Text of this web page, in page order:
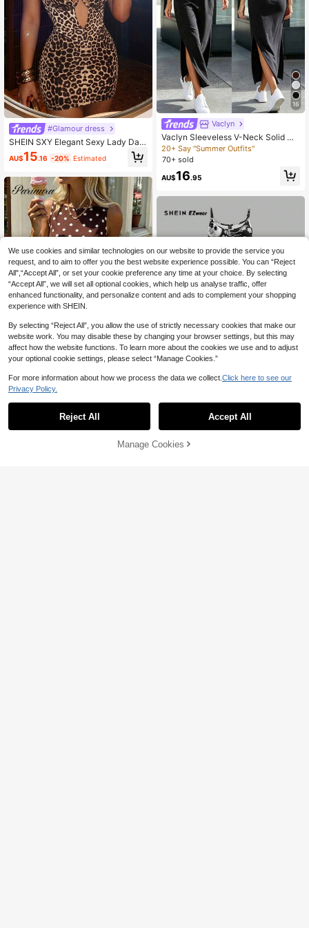
#Glamour dress
SHEIN SXY Elegant Sexy Lady Date
Club Night Halter Neck Sleeveless
Satin Beige Color Dress Summer,Go
eopard Print
AU$15.16 -20% Estimated
Neck, Cinched Cinched Waist, Eleg
16
Vaclyn
Vaclyn Sleeveless V-Neck Solid Co
lor Split Minimalist Tank Dress
20+ Say "Summer Outfits"
70+ sold
AU$16.95
SHEIN EZwear Halloween & Day Of
The Dead Black N White Skull Rose
Bodycon Slip Dress,Summer Goth F
ull-Length Midi Dress For Party Nig
ht,Y2K Streetwear Women's
90+ Say "Beautiful"
AU$9.75 -2% Estimated
57% OFF! Add to Cart
We use cookies and similar technologies on our website to provide the service you
request, and to aim to offer you the best website experience possible. You can “Reject
All",“Accept All”, or set your cookie preference any time at your choice. By selecting
“Accept All”, we will set all optional cookies, which help us analyse traffic, offer
enhanced functionality, and personalize content and ads to complement your shopping
experience with SHEIN.
By selecting “Reject All”, you allow the use of strictly necessary cookies that make our
website work. You may disable these by changing your browser settings, but this may
affect how the website functions. To learn more about the cookies we use and to adjust
your optional cookie settings, please select “Manage Cookies.”
For more information about how we process the data we collect. Click here to see our
Privacy Policy.
Reject All Accept All
Manage Cookies